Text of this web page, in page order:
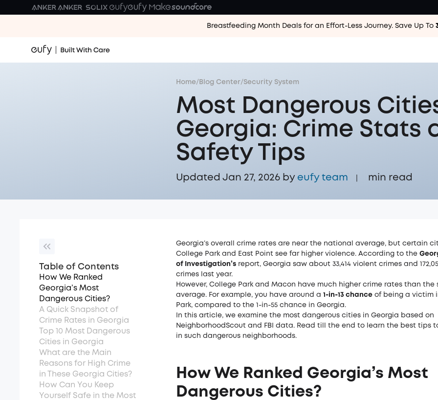
Breastfeeding Month Deals for an Effort-Less Journey. Save Up To
Home/ Blog Center/Security System
Most Dangerous
Georgia: Crime Stats
Safety Tips
Updated Jan 27, 2026 by eufy team min read
Georgia’s overall crime rates are near the national average, but certain
College Park and East Point see far higher violence. According to the
of Investigation’s report, Georgia saw about 33,414 violent crimes and
crimes last year.
However, College Park and Macon have much higher crime rates than the
average. For example, you have around a 1-in-13 chance of being a victim
Park, compared to the 1-in-55 chance in Georgia.
In this article, we examine the most dangerous cities in Georgia based on
NeighborhoodScout and FBI data. Read till the end to learn the best tips
in such dangerous neighborhoods.
How We Ranked Georgia’s Most
Dangerous Cities?
Table of Contents
How We Ranked
Georgia’s Most
Dangerous Cities?
A Quick Snapshot of
Crime Rates in Georgia
Top 10 Most Dangerous
Cities in Georgia
What are the Main
Reasons for High Crime
in These Georgia Cities?
How Can You Keep
Yourself Safe in the Most